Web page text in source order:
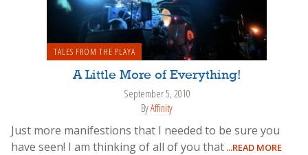
TALES FROM THE PLAYA
A Little More of Everything!
September 5, 2010
ByAffinity
Just more manifestions that I needed to be sure you
have seen! I am thinking of all of you that ...READ MORE